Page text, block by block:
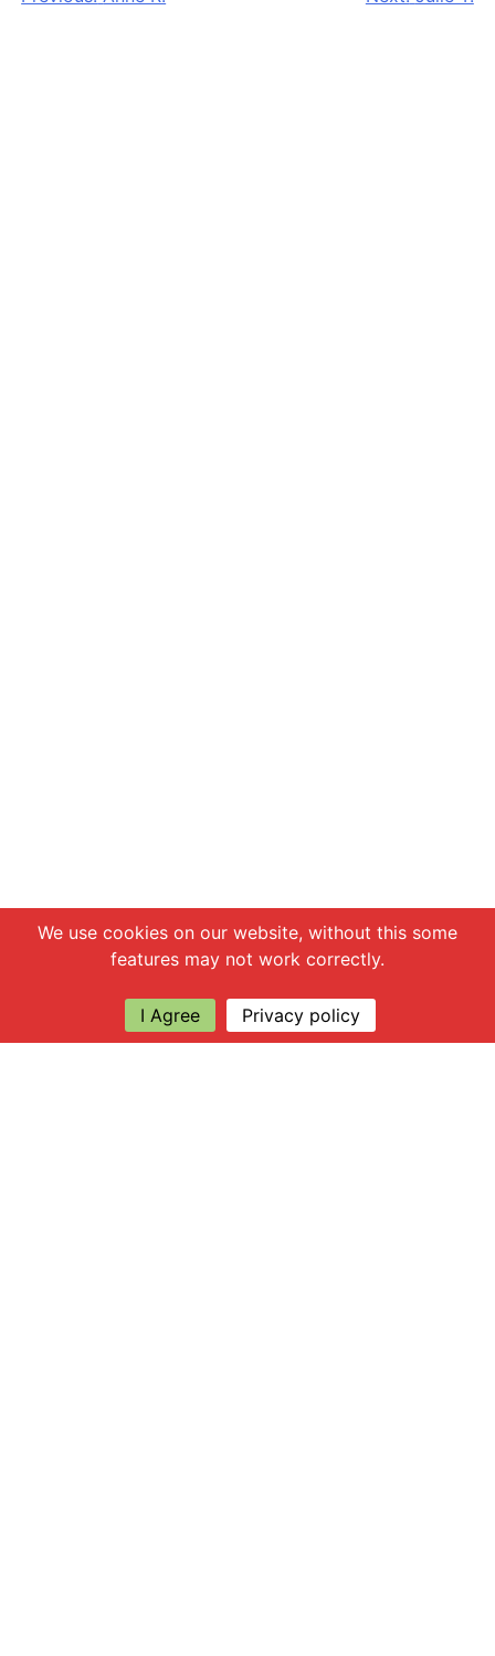
We use cookies on our website, without this some
features may not work correctly.
I Agree Privacy policy
Chat with us